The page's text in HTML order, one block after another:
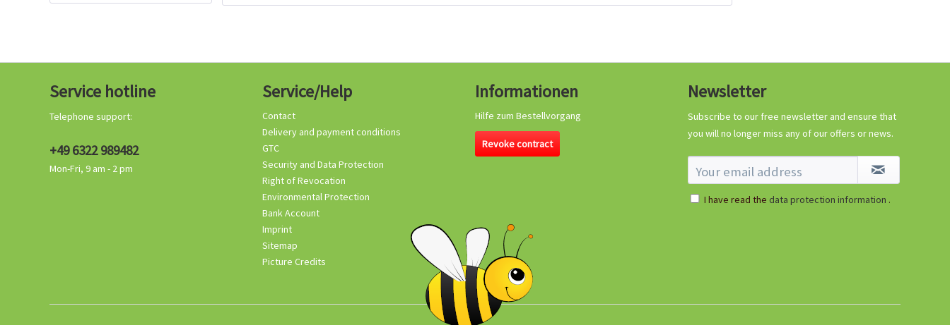
Service hotline
Telephone support:
+49 6322 989482
Mon-Fri, 9 am - 2 pm
Service/Help
Contact
Delivery and payment conditions
GTC
Security and Data Protection
Right of Revocation
Environmental Protection
Bank Account
Imprint
Sitemap
Picture Credits
Informationen
Hilfe zum Bestellvorgang
Revoke contract
Newsletter
Subscribe to our free newsletter and ensure that
you will no longer miss any of our offers or news.
I have read the data protection information .